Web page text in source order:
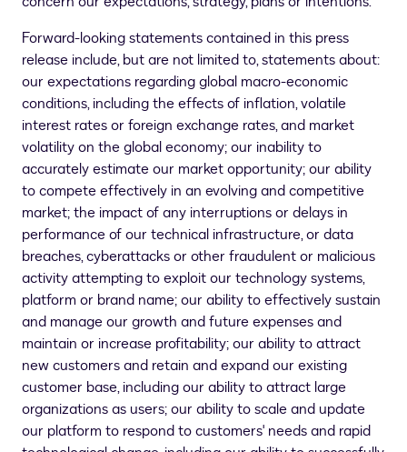
Forward-looking statements contained in this press
release include, but are not limited to, statements about:
our expectations regarding global macro-economic
conditions, including the effects of inflation, volatile
interest rates or foreign exchange rates, and market
volatility on the global economy; our inability to
accurately estimate our market opportunity; our ability
to compete effectively in an evolving and competitive
market; the impact of any interruptions or delays in
performance of our technical infrastructure, or data
breaches, cyberattacks or other fraudulent or malicious
activity attempting to exploit our technology systems,
platform or brand name; our ability to effectively sustain
and manage our growth and future expenses and
maintain or increase profitability; our ability to attract
new customers and retain and expand our existing
customer base, including our ability to attract large
organizations as users; our ability to scale and update
our platform to respond to customers' needs and rapid